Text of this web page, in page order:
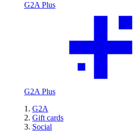
G2A Plus
G2A Plus
G2A
Gift cards
Social